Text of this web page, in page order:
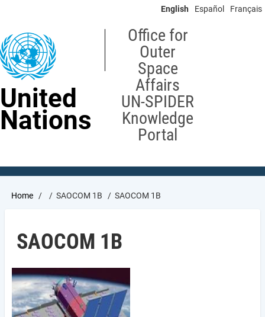
content
English Español Français
United
Nations
Office for
Outer
Space
Affairs
UN-SPIDER
Knowledge
Portal
Breadcrumb
Home SAOCOM 1B SAOCOM 1B
SAOCOM 1B